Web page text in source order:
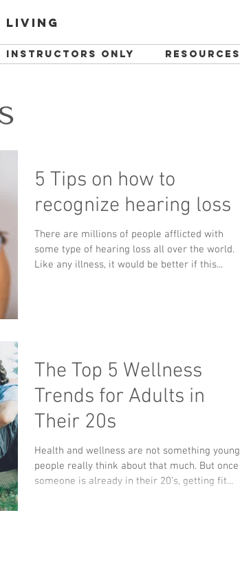
living
instructors only resources
5 Tips on how to
recognize hearing loss
There are millions of people afflicted with
some type of hearing loss all over the world.
Like any illness, it would be better if this...
The Top 5 Wellness
Trends for Adults in
Their 20s
Health and wellness are not something young
people really think about that much. But once
someone is already in their 20’s, getting fit...